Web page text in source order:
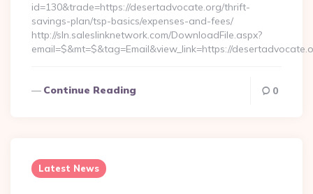
id=130&trade=https://desertadvocate.org/thrift-
savings-plan/tsp-basics/expenses-and-fees/
http://sln.saleslinknetwork.com/DownloadFile.aspx?
email=$&mt=$&tag=Email&view_link=https://
Continue Reading 0
Latest News